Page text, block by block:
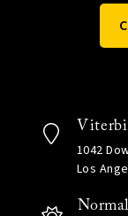
1042
Los